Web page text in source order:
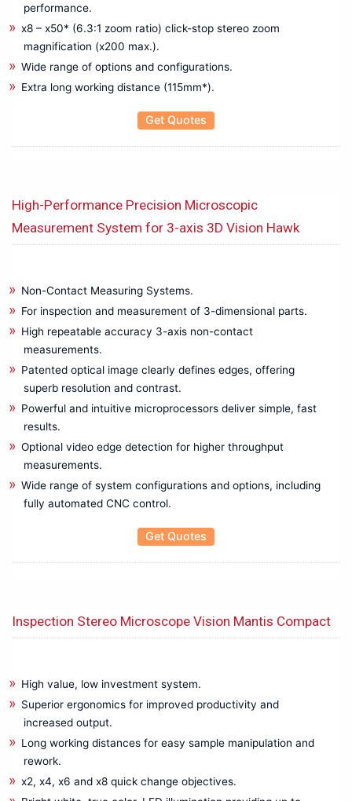
Micro Ohm Meter
Microscope
Multichannel Data Logger
Multifunction Calibrator
Multifunction Tester
Optical Fiber Fusion Splicers
PAT Tester
PD Scan
Phase Sequence Meter
Power Meters
Power Quality Analyzer & Power Logger
Pressure Calibrator
Programmable Power Supply
Protection Relay Test System
PV Testing
RCD Tester
Resistance Meters
RF Power Meter
RGB LASER, LED, Optical Power Meters
RPM Meter
Signal Amplifier
Sound Level Meter
Spectrometers
Technical Training System
Temperature Calibrator
Thermal Imager/Infrared Meter
Transformer Turns Ratio Test Set
Transformers Tester
Transmitter
performance.
x8 – x50* (6.3:1 zoom ratio) click-stop stereo zoom
magnification (x200 max.).
Wide range of options and configurations.
Extra long working distance (115mm*).
Get Quotes
High-Performance Precision Microscopic
Measurement System for 3-axis 3D Vision Hawk
Non-Contact Measuring Systems.
For inspection and measurement of 3-dimensional parts.
High repeatable accuracy 3-axis non-contact
measurements.
Patented optical image clearly defines edges, offering
superb resolution and contrast.
Powerful and intuitive microprocessors deliver simple, fast
results.
Optional video edge detection for higher throughput
measurements.
Wide range of system configurations and options, including
fully automated CNC control.
Get Quotes
Inspection Stereo Microscope Vision Mantis Compact
High value, low investment system.
Superior ergonomics for improved productivity and
increased output.
Long working distances for easy sample manipulation and
rework.
x2, x4, x6 and x8 quick change objectives.